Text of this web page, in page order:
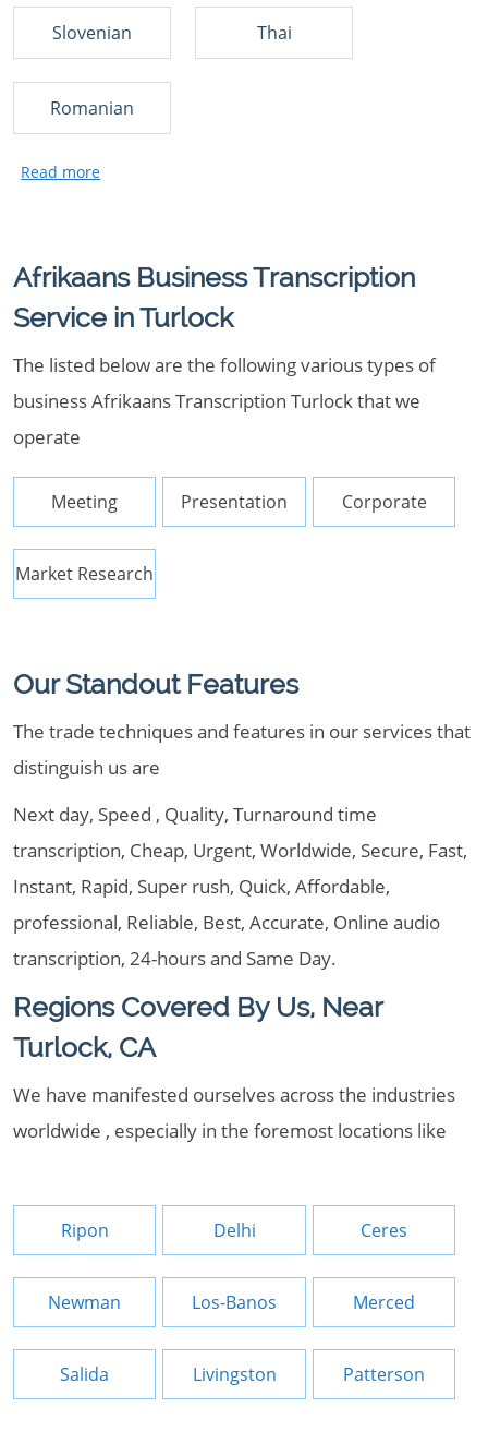
Slovenian Thai
Romanian
Afrikaans Business Transcription
Service in Turlock
The listed below are the following various types of
business Afrikaans Transcription Turlock that we
operate
Meeting Presentation Corporate
Market Research
Our Standout Features
The trade techniques and features in our services that
distinguish us are
Next day, Speed , Quality, Turnaround time
transcription, Cheap, Urgent, Worldwide, Secure, Fast,
Instant, Rapid, Super rush, Quick, Affordable,
professional, Reliable, Best, Accurate, Online audio
transcription, 24-hours and Same Day.
Regions Covered By Us, Near
Turlock, CA
We have manifested ourselves across the industries
worldwide , especially in the foremost locations like
Ripon Delhi Ceres
Newman Los-Banos Merced
Salida Livingston Patterson